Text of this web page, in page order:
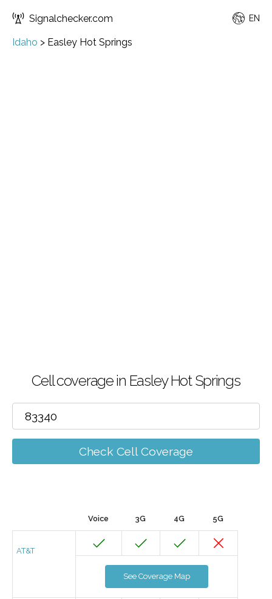
Signalchecker.com EN
Idaho > Easley Hot Springs
Cell coverage in Easley Hot Springs
Check Cell Coverage
Voice 3G 4G 5G
AT&T
See Coverage Map